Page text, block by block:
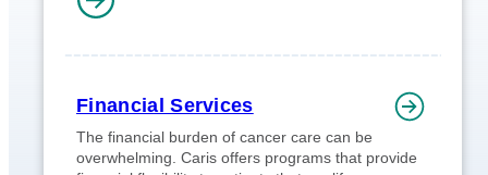
Financial Services
The financial burden of cancer care can be
overwhelming. Caris offers programs that provide